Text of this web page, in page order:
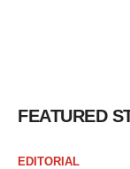
FEATURED
EDITORIAL